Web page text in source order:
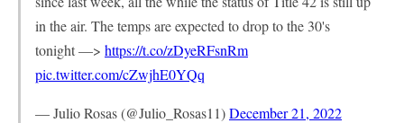
in the air. The temps are expected to drop to the 30's
tonight —> https://t.co/zDyeRFsnRm
pic.twitter.com/cZwjhE0YQq
— Julio Rosas (@Julio_Rosas11)December 21, 2022